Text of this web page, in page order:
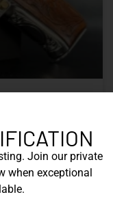
pistols,
Czechoslovak
52, vz. 61
Join our private
when exceptional